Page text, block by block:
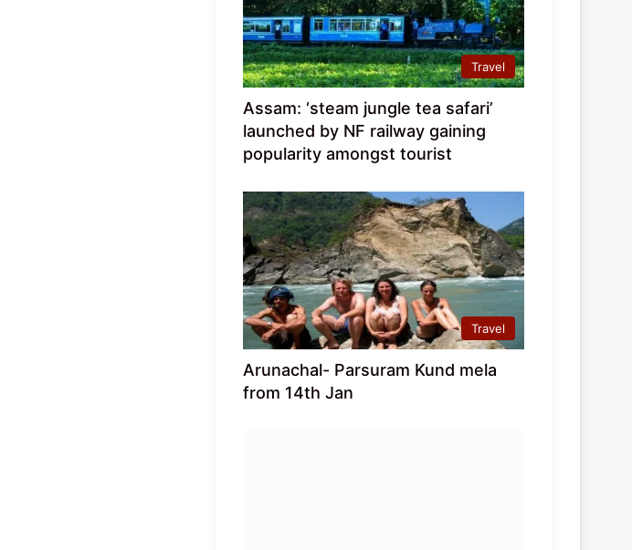
Travel
Assam: ‘steam jungle tea safari’
launched by NF railway gaining
popularity amongst tourist
Travel
Arunachal- Parsuram Kund mela
from 14th Jan